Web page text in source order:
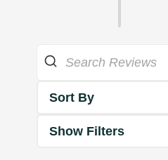
Sort By
Show Filters